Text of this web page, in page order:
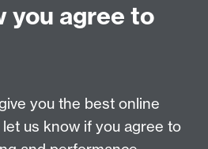
Development
you agree to
you the best online
us know if you agree to